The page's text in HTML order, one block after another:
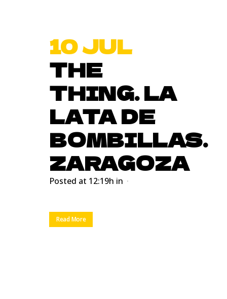
10 JUL
THE
THING. LA
LATA DE
BOMBILLAS.
ZARAGOZA
Posted at 12:19h in
Read More